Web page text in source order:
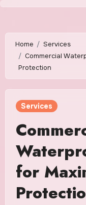
Skip
content
Home
Services
Commercial
Protection
Services
for